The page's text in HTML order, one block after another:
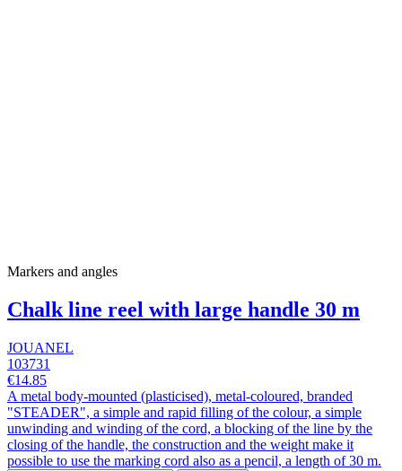
Markers and angles
Chalk line reel with large handle 30 m
JOUANEL
103731
€14.85
A metal body-mounted (plasticised), metal-coloured, branded
"STEADER", a simple and rapid filling of the colour, a simple
unwinding and winding of the cord, a blocking of the line by the
closing of the handle, the construction and the weight make it
possible to use the marking cord also as a pencil, a length of 30 m.